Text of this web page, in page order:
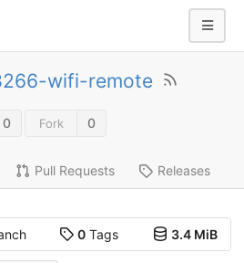
wifi-remote
0 Fork 0
Pull Requests Releases
0Tags 3.4 MiB